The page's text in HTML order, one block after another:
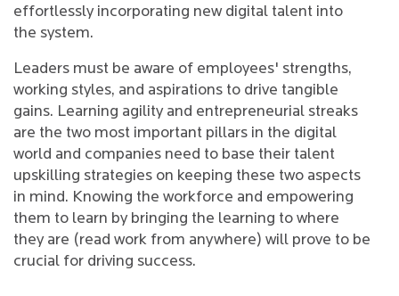
effortlessly incorporating new digital talent into
the system.
Leaders must be aware of employees' strengths,
working styles, and aspirations to drive tangible
gains. Learning agility and entrepreneurial streaks
are the two most important pillars in the digital
world and companies need to base their talent
upskilling strategies on keeping these two aspects
in mind. Knowing the workforce and empowering
them to learn by bringing the learning to where
they are (read work from anywhere) will prove to be
crucial for driving success.